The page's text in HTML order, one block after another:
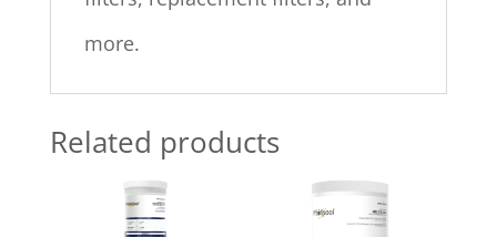
more.
Related products